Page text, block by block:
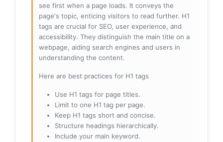
see first when a page loads. It conveys the
page's topic, enticing visitors to read further. H1
tags are crucial for SEO, user experience, and
accessibility. They distinguish the main title on a
webpage, aiding search engines and users in
understanding the content.
Here are best practices for H1 tags
Use H1 tags for page titles.
Limit to one H1 tag per page.
Keep H1 tags short and concise.
Structure headings hierarchically.
Include your main keyword.